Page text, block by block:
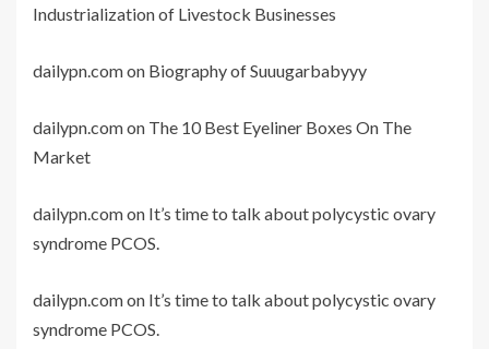
Industrialization of Livestock Businesses
dailypn.comon Biography of Suuugarbabyyy
dailypn.comon The 10 Best Eyeliner Boxes On The
Market
dailypn.comon It’s time to talk about polycystic ovary
syndrome PCOS.
dailypn.comon It’s time to talk about polycystic ovary
syndrome PCOS.